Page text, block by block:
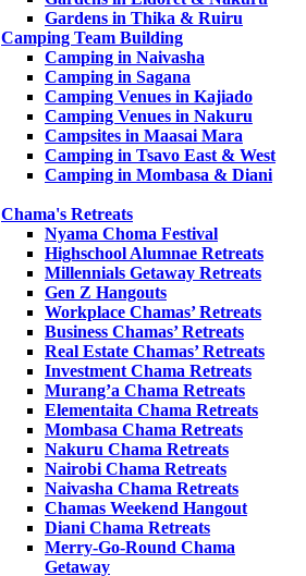
Gardens in Thika & Ruiru
Camping Team Building
Camping in Naivasha
Camping in Sagana
Camping Venues in Kajiado
Camping Venues in Nakuru
Campsites in Maasai Mara
Camping in Tsavo East & West
Camping in Mombasa & Diani
Chama's Retreats
Nyama Choma Festival
Highschool Alumnae Retreats
Millennials Getaway Retreats
Gen Z Hangouts
Workplace Chamas’ Retreats
Business Chamas’ Retreats
Real Estate Chamas’ Retreats
Investment Chama Retreats
Murang’a Chama Retreats
Elementaita Chama Retreats
Mombasa Chama Retreats
Nakuru Chama Retreats
Nairobi Chama Retreats
Naivasha Chama Retreats
Chamas Weekend Hangout
Diani Chama Retreats
Merry-Go-Round Chama
Getaway